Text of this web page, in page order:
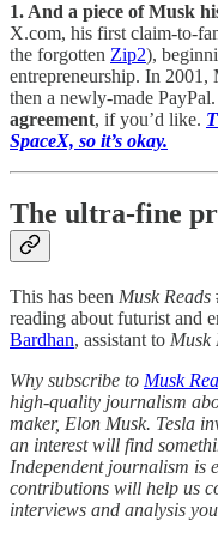
1. And a piece of Musk
X.com, his first claim-to-
the forgotten Zip2),
entrepreneurship. In
then a newly-made PayPal.
agreement, if you’d like.
SpaceX, so it’s okay.
The ultra-fine
This has been Musk Reads
reading about futurist and
Bardhan, assistant to Musk
Why subscribe to Musk
high-quality journalism
maker, Elon Musk. Tesla
an interest will find
Independent journalism is
contributions will help us
interviews and analysis